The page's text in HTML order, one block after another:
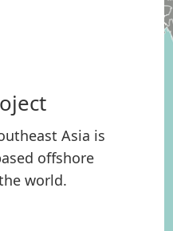
Asia is
offshore
world.